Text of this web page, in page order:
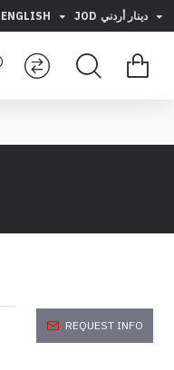
ENGLISH JOD دينار أردني
REQUEST INFO